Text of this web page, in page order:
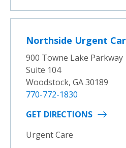
Northside Urgent
900 Towne Lake Parkway
Suite 104
Woodstock, GA 30189
770-772-1830
GET DIRECTIONS
Urgent Care